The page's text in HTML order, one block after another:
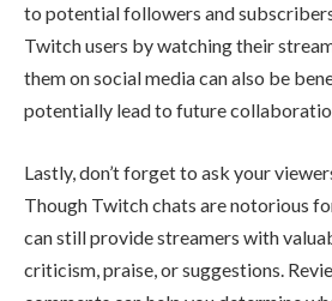
to potential followers and
Twitch users by watching their
them on social media can also be
potentially lead to future
Lastly, don’t forget to ask your
Though Twitch chats are notorious
can still provide streamers with
criticism, praise, or suggestions.